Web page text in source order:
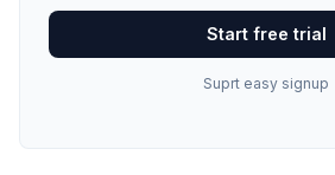
Start free trial
Suprt easy signup